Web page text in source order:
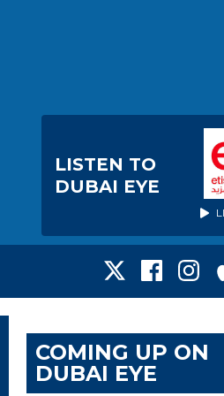
LISTEN TO
DUBAI EYE
COMING UP ON
DUBAI EYE